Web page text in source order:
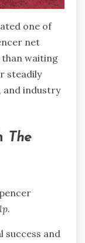
one of
net
waiting
steadily
and industry
The
.
success and